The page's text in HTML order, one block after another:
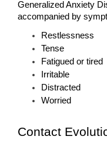
Generalized Anxiety
accompanied by
Restlessness
Tense
Fatigued or tired
Irritable
Distracted
Worried
Contact